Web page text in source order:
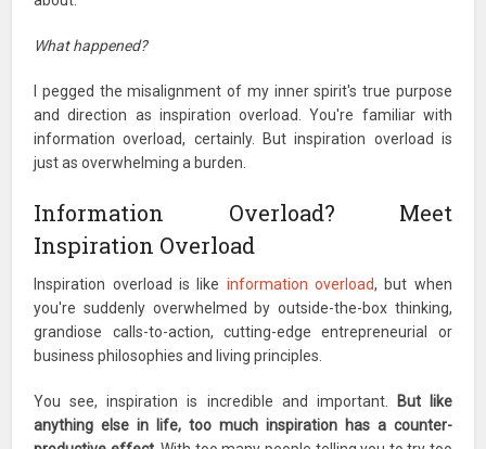
What happened?
I pegged the misalignment of my inner spirit's true purpose
and direction as inspiration overload. You're familiar with
information overload, certainly. But inspiration overload is
just as overwhelming a burden.
Information Overload? Meet
Inspiration Overload
Inspiration overload is like information overload, but when
you're suddenly overwhelmed by outside-the-box thinking,
grandiose calls-to-action, cutting-edge entrepreneurial or
business philosophies and living principles.
You see, inspiration is incredible and important.
But like
anything else in life, too much inspiration has a counter-